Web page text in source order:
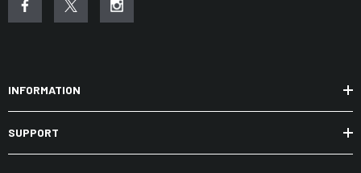
INFORMATION
SUPPORT